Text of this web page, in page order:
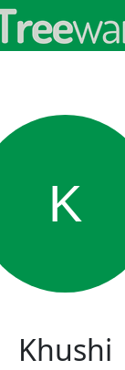
K
Khushi